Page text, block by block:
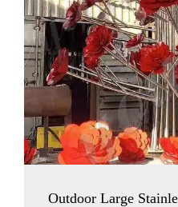
Outdoor Large